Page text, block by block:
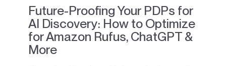
Future-Proofing Your PDPs for
AI Discovery: How to Optimize
for Amazon Rufus, ChatGPT &
More